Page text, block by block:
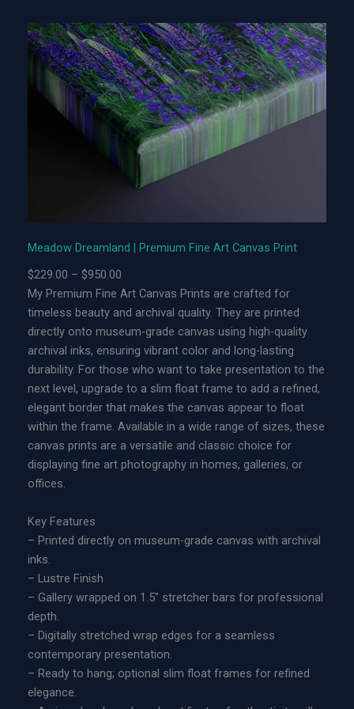
w
D
|
m
i
t
e
d
E
d
i
t
i
o
n
e
t
a
l
P
r
i
n
t
q
Meadow Dreamland | Premium Fine Art Canvas Print
$229.00 – $950.00
r
i
c
e
r
a
n
g
e
:
9
0
h
r
o
My Premium Fine Art Canvas Prints are crafted for
timeless beauty and archival quality. They are printed
directly onto museum-grade canvas using high-quality
archival inks, ensuring vibrant color and long-lasting
durability. For those who want to take presentation to the
next level, upgrade to a slim float frame to add a refined,
elegant border that makes the canvas appear to float
within the frame. Available in a wide range of sizes, these
canvas prints are a versatile and classic choice for
displaying fine art photography in homes, galleries, or
offices.
Key Features
– Printed directly on museum-grade canvas with archival
inks.
– Lustre Finish
– Gallery wrapped on 1.5″ stretcher bars for professional
depth.
– Digitally stretched wrap edges for a seamless
contemporary presentation.
– Ready to hang; optional slim float frames for refined
elegance.